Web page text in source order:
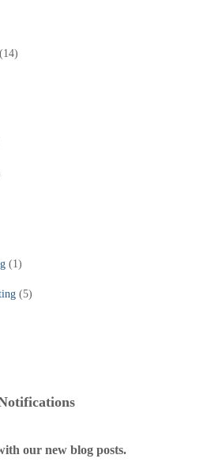
(14)
(1)
(5)
our new blog posts.